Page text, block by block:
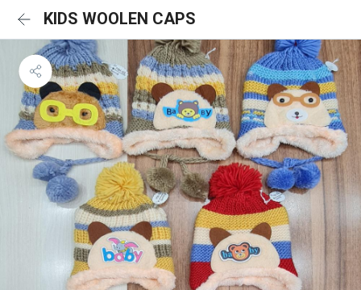
KIDS WOOLEN CAPS